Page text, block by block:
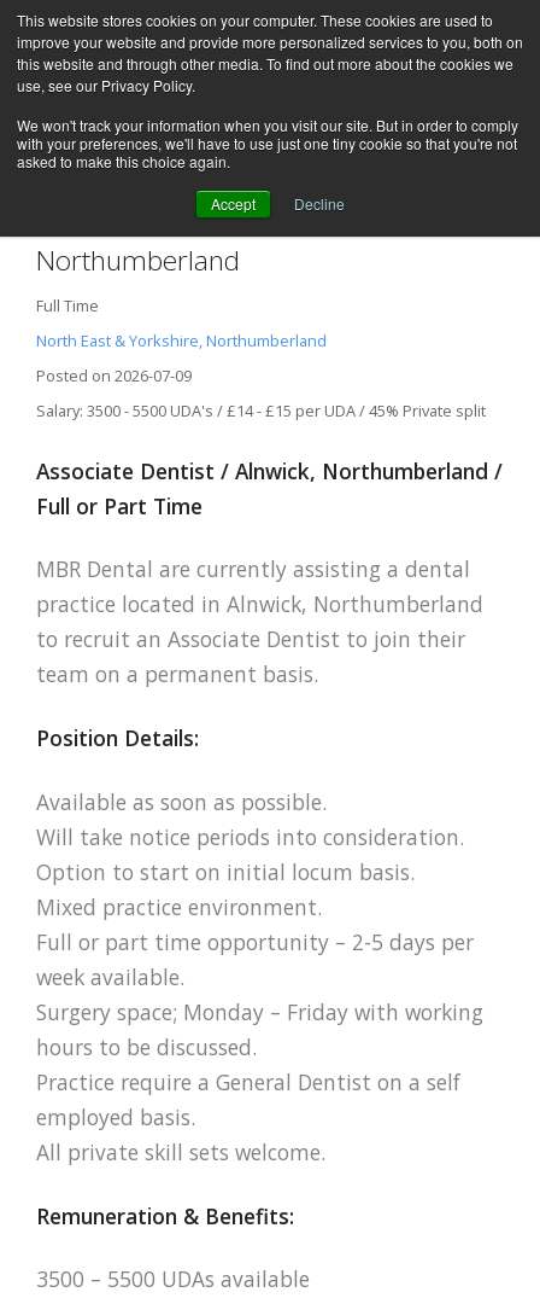
This website stores cookies on your computer. These cookies are used to
improve your website and provide more personalized services to you, both on
this website and through other media. To find out more about the cookies we
use, see our Privacy Policy.
We won't track your information when you visit our site. But in order to comply
with your preferences, we'll have to use just one tiny cookie so that you're not
asked to make this choice again.
Accept Decline
Associate Dentist / Alnwick,
Northumberland
Full Time
North East & Yorkshire, Northumberland
Posted on 2026-07-09
Salary: 3500 - 5500 UDA's / £14 - £15 per UDA / 45% Private split
Associate Dentist / Alnwick, Northumberland /
Full or Part Time
MBR Dental are currently assisting a dental
practice located in Alnwick, Northumberland
to recruit an Associate Dentist to join their
team on a permanent basis.
Position Details:
Available as soon as possible.
Will take notice periods into consideration.
Option to start on initial locum basis.
Mixed practice environment.
Full or part time opportunity – 2-5 days per
week available.
Surgery space; Monday – Friday with working
hours to be discussed.
Practice require a General Dentist on a self
employed basis.
All private skill sets welcome.
Remuneration & Benefits:
3500 – 5500 UDAs available